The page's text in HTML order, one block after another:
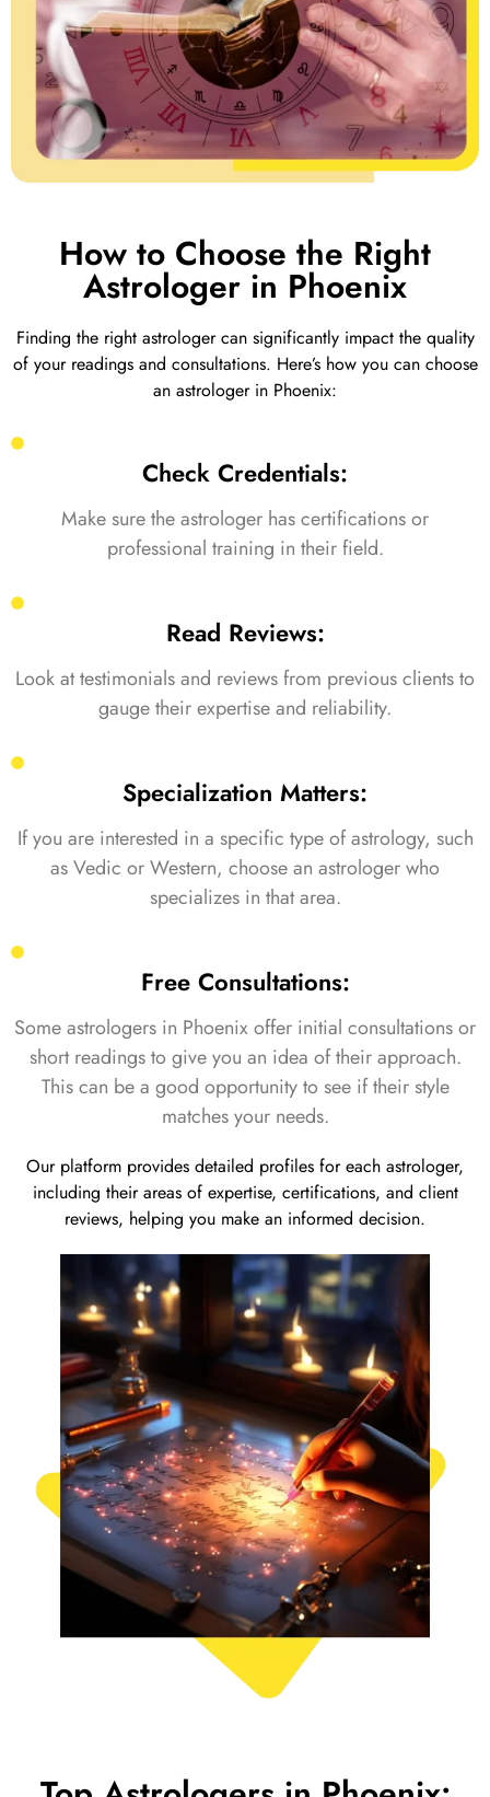
How to Choose the Right
Astrologer in Phoenix
Finding the right astrologer can significantly impact the quality
of your readings and consultations. Here’s how you can choose
an astrologer in Phoenix:
Check Credentials:
Make sure the astrologer has certifications or
professional training in their field.
Read Reviews:
Look at testimonials and reviews from previous clients to
gauge their expertise and reliability.
Specialization Matters:
If you are interested in a specific type of astrology, such
as Vedic or Western, choose an astrologer who
specializes in that area.
Free Consultations:
Some astrologers in Phoenix offer initial consultations or
short readings to give you an idea of their approach.
This can be a good opportunity to see if their style
matches your needs.
Our platform provides detailed profiles for each astrologer,
including their areas of expertise, certifications, and client
reviews, helping you make an informed decision.